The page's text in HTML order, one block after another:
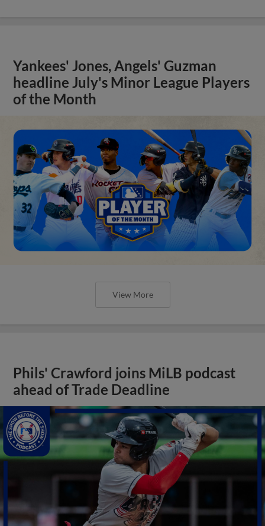
Yankees' Jones, Angels' Guzman
headline July's Minor League Players
of the Month
View More
Phils' Crawford joins MiLB podcast
ahead of Trade Deadline